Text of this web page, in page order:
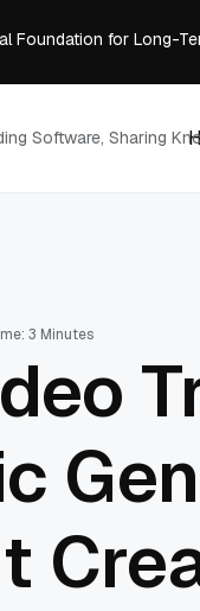
Improve Customer
Track Sleep Health
Docking Stations
Software, Sharing
3 Minutes